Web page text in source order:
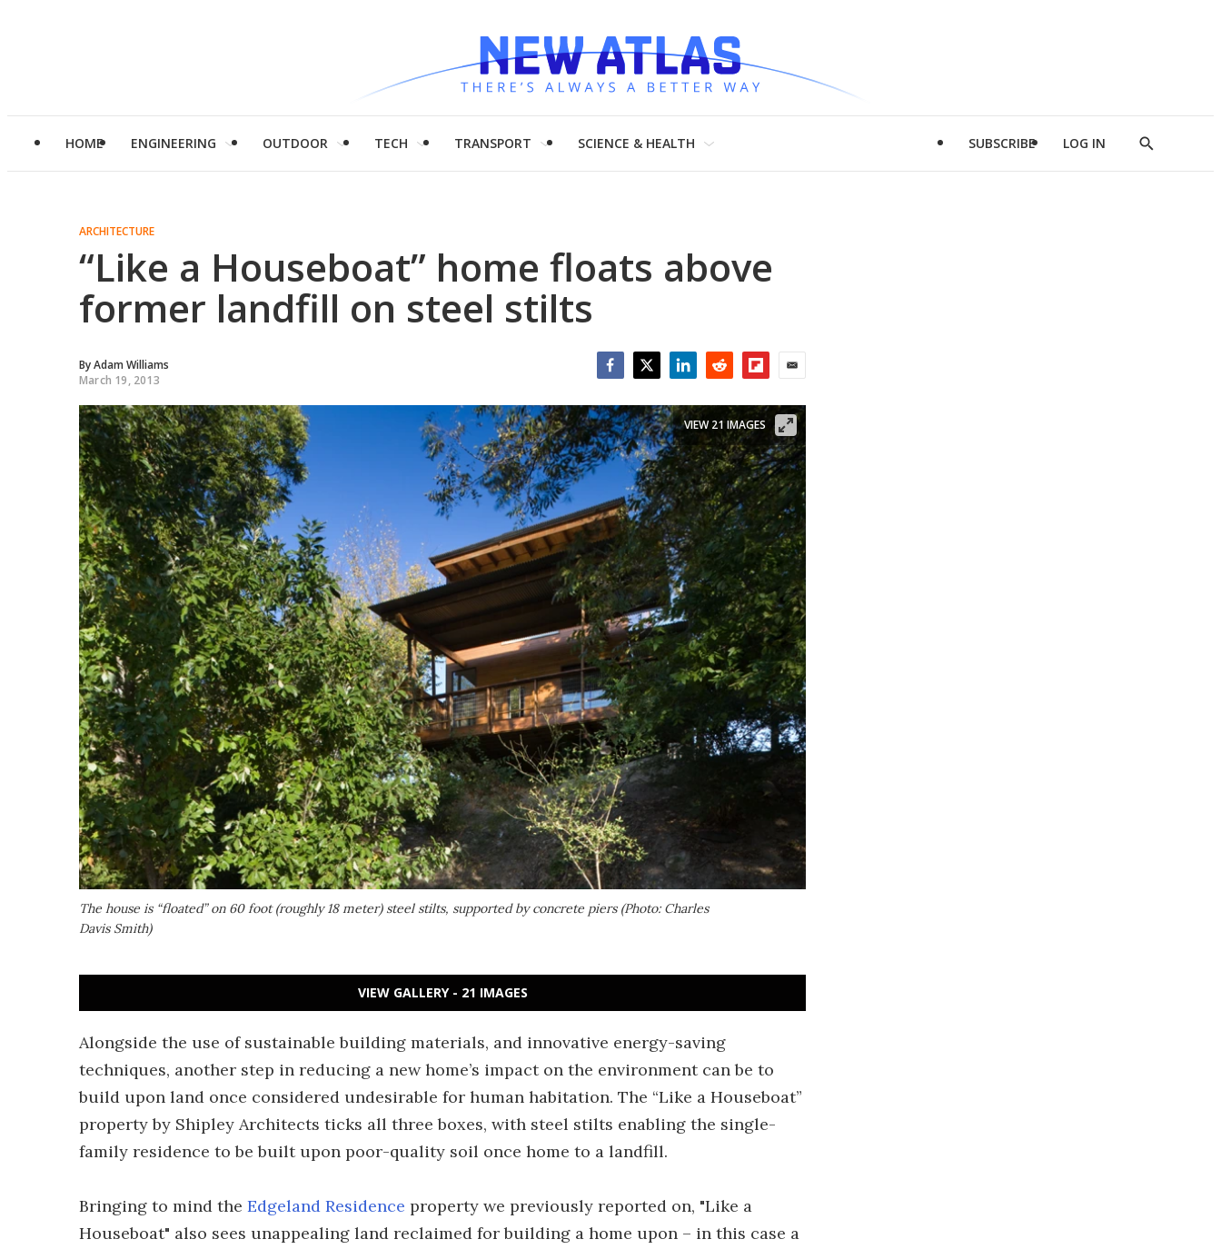
HOME ENGINEERING OUTDOOR TECH TRANSPORT SCIENCE & HEALTH SUBSCRIBE LOG IN
Show
ARCHITECTURE
“Like a Houseboat” home floats above
former landfill on steel stilts
ByAdam Williams
March 19, 2013
The house is “floated” on 60 foot (roughly 18 meter) steel stilts, supported by concrete piers (Photo: Charles
Davis Smith)
VIEW 21 IMAGES
VIEW GALLERY - 21 IMAGES
Alongside the use of sustainable building materials, and innovative energy-saving
techniques, another step in reducing a new home’s impact on the environment can be to
build upon land once considered undesirable for human habitation. The “Like a Houseboat”
property by Shipley Architects ticks all three boxes, with steel stilts enabling the single-
family residence to be built upon poor-quality soil once home to a landfill.
Bringing to mind the Edgeland Residence property we previously reported on, "Like a
Houseboat" also sees unappealing land reclaimed for building a home upon – in this case a